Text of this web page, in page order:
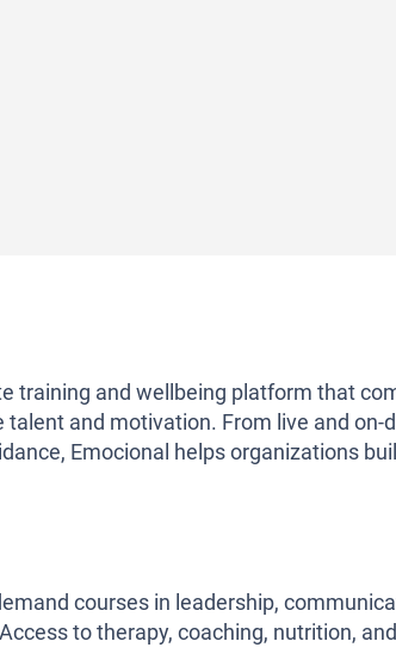
training and wellbeing platform that
talent and motivation. From live and on-
Emocional helps organizations
courses in leadership,
to therapy, coaching, nutrition,